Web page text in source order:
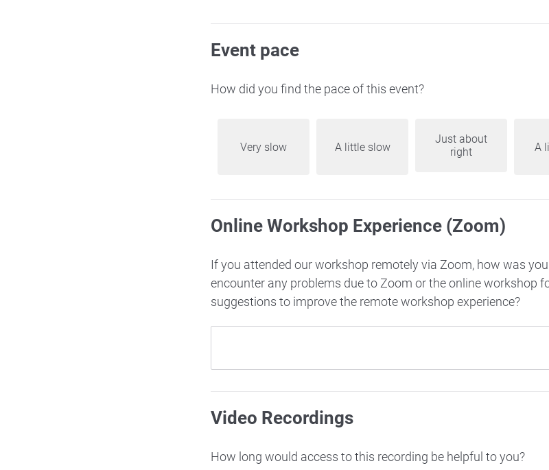
Event pace
How did you find the pace of this event?
Very slow A little slow
Just about
right
A
Online Workshop Experience (Zoom)
If you attended our workshop remotely via Zoom, how was
encounter any problems due to Zoom or the online workshop
suggestions to improve the remote workshop experience?
Video Recordings
How long would access to this recording be helpful to you?